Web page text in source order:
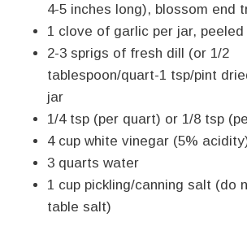
4-5 inches long), blossom end
1 clove of garlic per jar, peeled
2-3 sprigs of fresh dill (or 1/2
tablespoon/quart-1 tsp/pint
jar
1/4 tsp (per quart) or 1/8 tsp
4 cup white vinegar (5%
3 quarts water
1 cup pickling/canning salt (do
table salt)